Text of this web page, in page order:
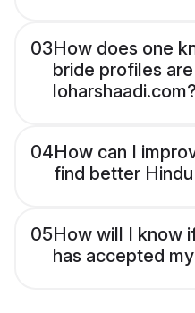
03How does one
bride profiles
loharshaadi.com?
04How can I
find better
05How will I know
has accepted